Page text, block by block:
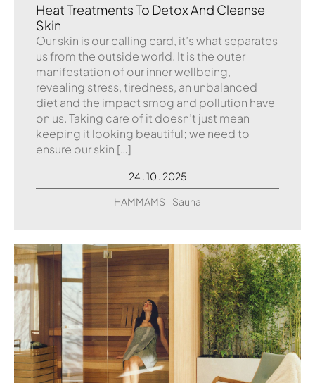
Heat Treatments To Detox And Cleanse
Skin
Our skin is our calling card, it’s what separates
us from the outside world. It is the outer
manifestation of our inner wellbeing,
revealing stress, tiredness, an unbalanced
diet and the impact smog and pollution have
on us. Taking care of it doesn’t just mean
keeping it looking beautiful; we need to
ensure our skin […]
24 . 10 . 2025
HAMMAMS
Sauna